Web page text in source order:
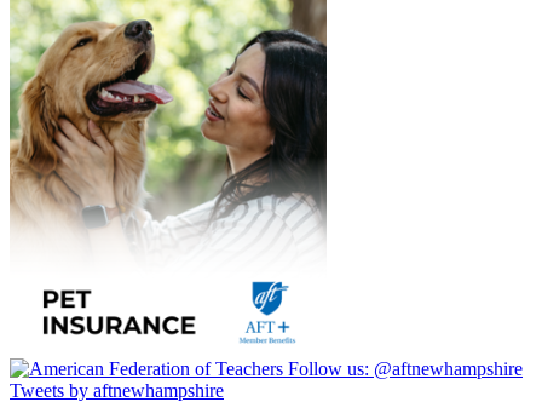
Follow us: @aftnewhampshire
Tweets by aftnewhampshire